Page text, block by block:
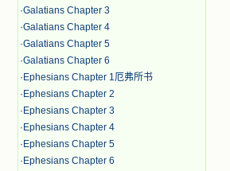
·Galatians Chapter 3
·Galatians Chapter 4
·Galatians Chapter 5
·Galatians Chapter 6
· Ephesians Chapter 1厄弗所书
· Ephesians Chapter 2
· Ephesians Chapter 3
· Ephesians Chapter 4
· Ephesians Chapter 5
· Ephesians Chapter 6